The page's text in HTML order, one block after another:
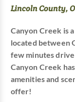
Lincoln County,
Canyon Creek is
located between
few minutes
Canyon Creek
amenities and
offer!